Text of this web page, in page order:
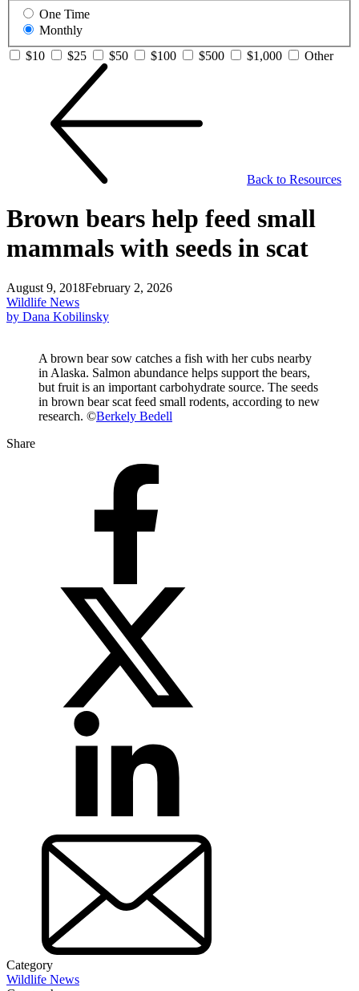
One Time
Monthly
$10
$25 $50 $100 $500 $1,000 Other
Back to Resources
Brown bears help feed small
mammals with seeds in scat
August 9, 2018February 2, 2026
Wildlife News
by Dana Kobilinsky
A brown bear sow catches a fish with her cubs nearby
in Alaska. Salmon abundance helps support the bears,
but fruit is an important carbohydrate source. The seeds
in brown bear scat feed small rodents, according to new
research. ©Berkely Bedell
Share
Category
Wildlife News